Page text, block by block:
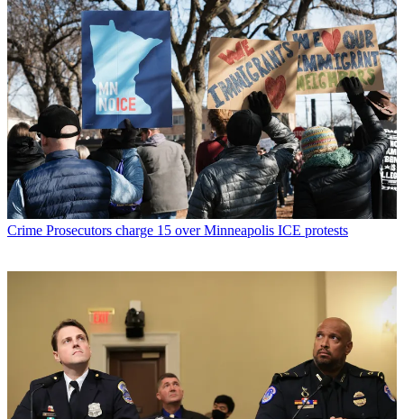
Crime Prosecutors charge 15 over Minneapolis ICE protests